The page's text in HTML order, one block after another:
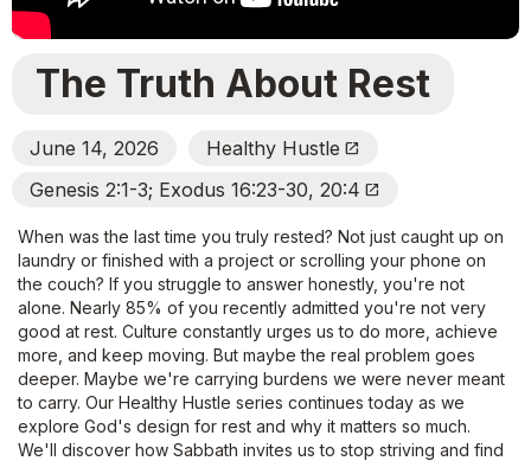
The Truth About Rest
June 14, 2026 Healthy Hustle Open_In_New
Genesis 2:1-3; Exodus 16:23-30, 20:4 Open_In_New
When was the last time you truly rested? Not just caught up on
laundry or finished with a project or scrolling your phone on
the couch? If you struggle to answer honestly, you're not
alone. Nearly 85% of you recently admitted you're not very
good at rest. Culture constantly urges us to do more, achieve
more, and keep moving. But maybe the real problem goes
deeper. Maybe we're carrying burdens we were never meant
to carry. Our Healthy Hustle series continues today as we
explore God's design for rest and why it matters so much.
We'll discover how Sabbath invites us to stop striving and find